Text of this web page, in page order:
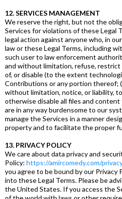
12. SERVICES MANAGEMENT
We reserve the right, but not the
Services for violations of these Legal
legal action against anyone who, in
law or these Legal Terms, including
such user to law enforcement
and without limitation, refuse, restrict
of, or disable (to the extent
Contributions or any portion thereof;
without limitation, notice, or liability,
otherwise disable all files and
are in any way burdensome to our
manage the Services in a manner
property and to facilitate the proper
13. PRIVACY POLICY
We care about data privacy and
Policy: https://amircomedy.com/
you agree to be bound by our Privacy
into these Legal Terms. Please be
the United States. If you access the